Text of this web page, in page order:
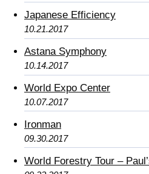
Japanese Efficiency
10.21.2017
Astana Symphony
10.14.2017
World Expo Center
10.07.2017
Ironman
09.30.2017
World Forestry Tour –